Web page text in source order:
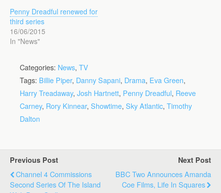
Penny Dreadful renewed for
third series
16/06/2015
In "News"
Categories: News, TV
Tags: Billie Piper, Danny Sapani, Drama, Eva Green,
Harry Treadaway, Josh Hartnett, Penny Dreadful, Reeve
Carney, Rory Kinnear, Showtime, Sky Atlantic, Timothy
Dalton
Previous Post
Channel 4 Commissions
Second Series Of The Island
Next Post
BBC Two Announces Amanda
Coe Films, Life In Squares